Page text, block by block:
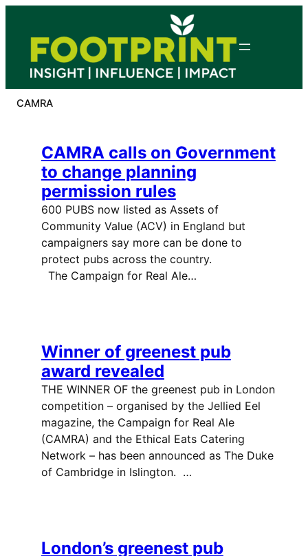
content
CAMRA
CAMRA calls on Government
to change planning
permission rules
600 PUBS now listed as Assets of
Community Value (ACV) in England but
campaigners say more can be done to
protect pubs across the country.
The Campaign for Real Ale…
Winner of greenest pub
award revealed
THE WINNER OF the greenest pub in London
competition – organised by the Jellied Eel
magazine, the Campaign for Real Ale
(CAMRA) and the Ethical Eats Catering
Network – has been announced as The Duke
of Cambridge in Islington. …
London’s greenest pub